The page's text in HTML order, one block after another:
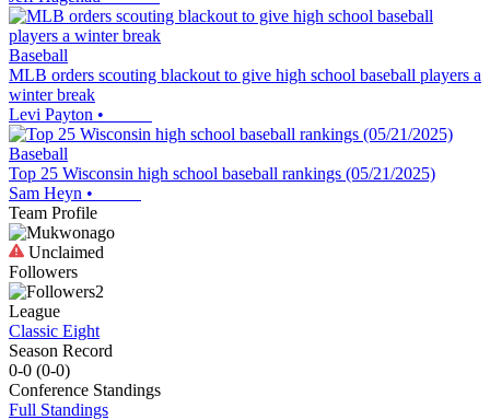
Baseball
MLB orders scouting blackout to give high school baseball players a
winter break
Levi Payton •
Baseball
Top 25 Wisconsin high school baseball rankings (05/21/2025)
Sam Heyn •
Team Profile
Unclaimed
Followers
2
League
Classic Eight
Season Record
0-0 (0-0)
Conference Standings
Full Standings